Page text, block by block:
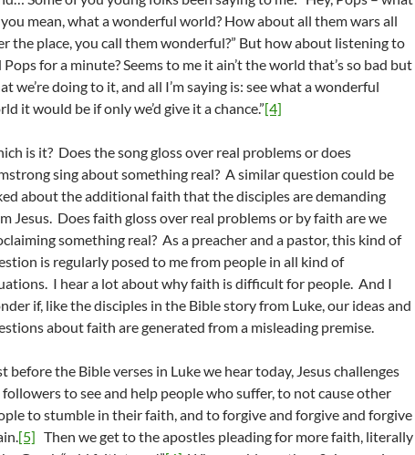
mean, what a wonderful world? How about all them wars all
the place, you call them wonderful?” But how about listening to
Pops for a minute? Seems to me it ain’t the world that’s so bad but
we’re doing to it, and all I’m saying is: see what a wonderful
it would be if only we’d give it a chance.”[4]
is it? Does the song gloss over real problems or does
sing about something real? A similar question could be
about the additional faith that the disciples are demanding
Jesus. Does faith gloss over real problems or by faith are we
something real? As a preacher and a pastor, this kind of
is regularly posed to me from people in all kind of
I hear a lot about why faith is difficult for people. And I
if, like the disciples in the Bible story from Luke, our ideas and
about faith are generated from a misleading premise.
before the Bible verses in Luke we hear today, Jesus challenges
followers to see and help people who suffer, to not cause other
to stumble in their faith, and to forgive and forgive and forgive
[5] Then we get to the apostles pleading for more faith, literally